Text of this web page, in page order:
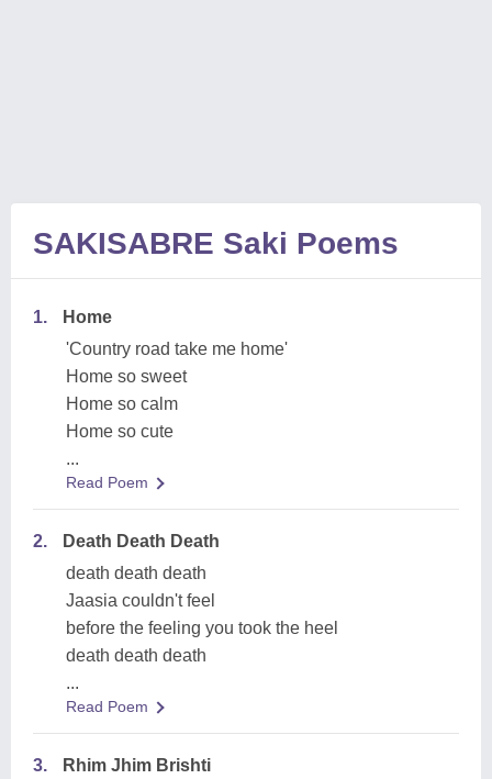
SAKISABRE Saki Poems
1.
Home
'Country road take me home'
Home so sweet
Home so calm
Home so cute
...
Read Poem
2.
Death Death Death
death death death
Jaasia couldn't feel
before the feeling you took the heel
death death death
...
Read Poem
3.
Rhim Jhim Brishti